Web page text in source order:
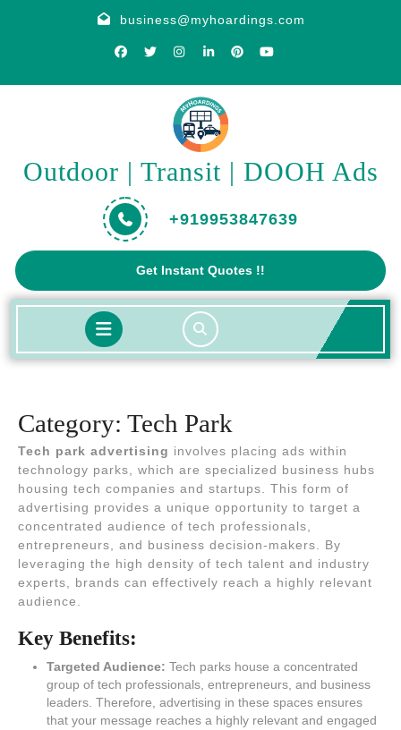
business@myhoardings.com
Outdoor | Transit | DOOH Ads
+919953847639
Get Instant Quotes !!
A
Quote
Open
Button
Category: Tech Park
Tech park advertising involves placing ads within
technology parks, which are specialized business hubs
housing tech companies and startups. This form of
advertising provides a unique opportunity to target a
concentrated audience of tech professionals,
entrepreneurs, and business decision-makers. By
leveraging the high density of tech talent and industry
experts, brands can effectively reach a highly relevant
audience.
Key Benefits:
Targeted Audience: Tech parks house a concentrated
group of tech professionals, entrepreneurs, and business
leaders. Therefore, advertising in these spaces ensures
that your message reaches a highly relevant and engaged